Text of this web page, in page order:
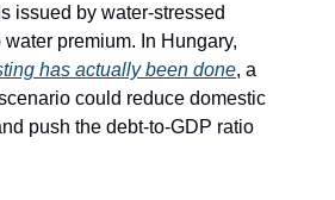
issued by water-stressed
premium. In Hungary,
has actually been done, a
could reduce domestic
push the debt-to-GDP ratio